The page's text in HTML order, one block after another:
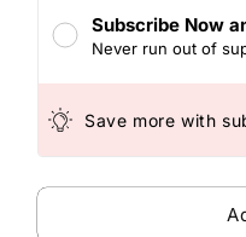
Chocolate
Diamond
-
with
Truffles
-
with
Subscribe Now
Never run out of
Save more with